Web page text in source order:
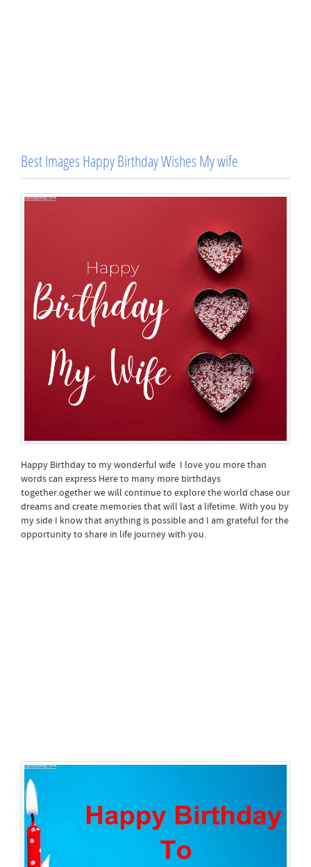
Best Images Happy Birthday Wishes My wife
Happy Birthday to my wonderful wife I love you more than
words can express Here to many more birthdays
together.ogether we will continue to explore the world chase our
dreams and create memories that will last a lifetime. With you by
my side I know that anything is possible and I am grateful for the
opportunity to share in life journey with you.